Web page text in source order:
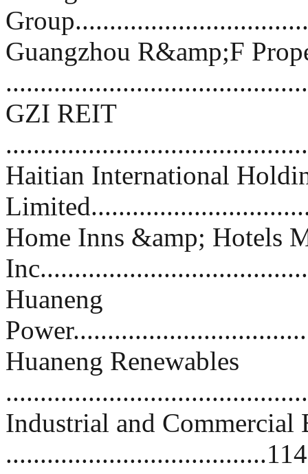
Guangzhou R&amp;F
GZI REIT
Haitian International
Home Inns &amp; Hotels
Huaneng
Huaneng Renewables
Industrial and Commercial
......................................114